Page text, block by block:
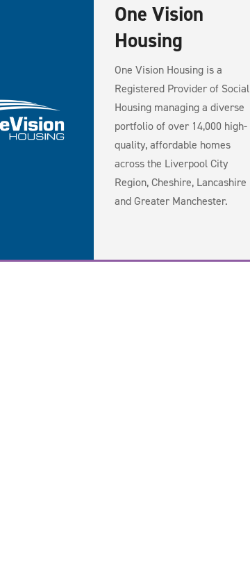
One Vision
Housing
One Vision Housing is a
Registered Provider of Social
Housing managing a diverse
portfolio of over 14,000 high-
quality, affordable homes
across the Liverpool City
Region, Cheshire, Lancashire
and Greater Manchester.